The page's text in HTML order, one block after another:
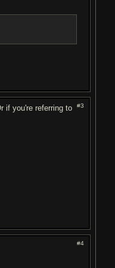
#3
if you're referring to
#4